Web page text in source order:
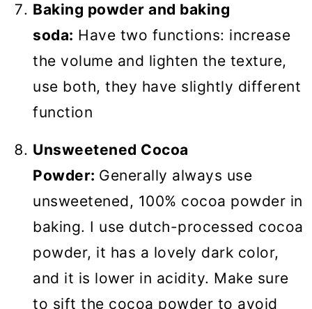
Baking powder and baking
soda: Have two functions: increase
the volume and lighten the texture,
use both, they have slightly different
function
Unsweetened Cocoa
Powder: Generally always use
unsweetened, 100% cocoa powder in
baking. I use dutch-processed cocoa
powder, it has a lovely dark color,
and it is lower in acidity. Make sure
to sift the cocoa powder to avoid